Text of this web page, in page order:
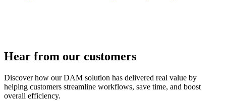
Hear from our customers
Discover how our DAM solution has delivered real value by
helping customers streamline workflows, save time, and boost
overall efficiency.